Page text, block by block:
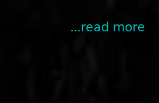
...read more